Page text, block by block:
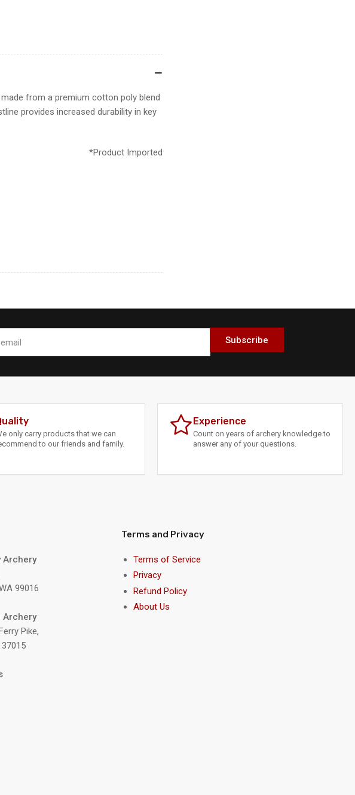
from a premium cotton poly blend
provides increased durability in key
*Product Imported
Subscribe
only carry products that we can
to our friends and family.
Experience
Count on years of archery knowledge to
answer any of your questions.
Archery
99016
Archery
Pike,
Terms and Privacy
Terms of Service
Privacy
Refund Policy
About Us